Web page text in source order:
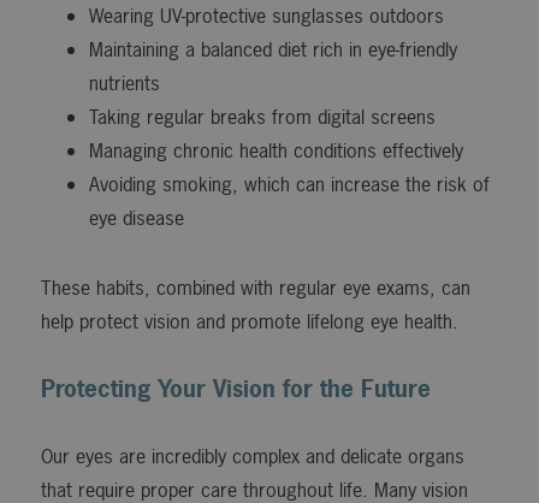
Wearing UV-protective sunglasses outdoors
Maintaining a balanced diet rich in eye-friendly
nutrients
Taking regular breaks from digital screens
Managing chronic health conditions effectively
Avoiding smoking, which can increase the risk of
eye disease
These habits, combined with regular eye exams, can
help protect vision and promote lifelong eye health.
Protecting Your Vision for the Future
Our eyes are incredibly complex and delicate organs
that require proper care throughout life. Many vision